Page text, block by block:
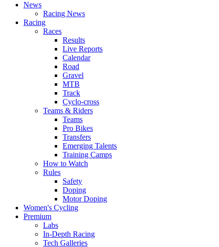
News
Racing News
Racing
Races
Results
Live Reports
Calendar
Road
Gravel
MTB
Track
Cyclo-cross
Teams & Riders
Teams
Pro Bikes
Transfers
Emerging Talents
Training Camps
How to Watch
Rules
Safety
Doping
Motor Doping
Women's Cycling
Premium
Labs
In-Depth Racing
Tech Galleries